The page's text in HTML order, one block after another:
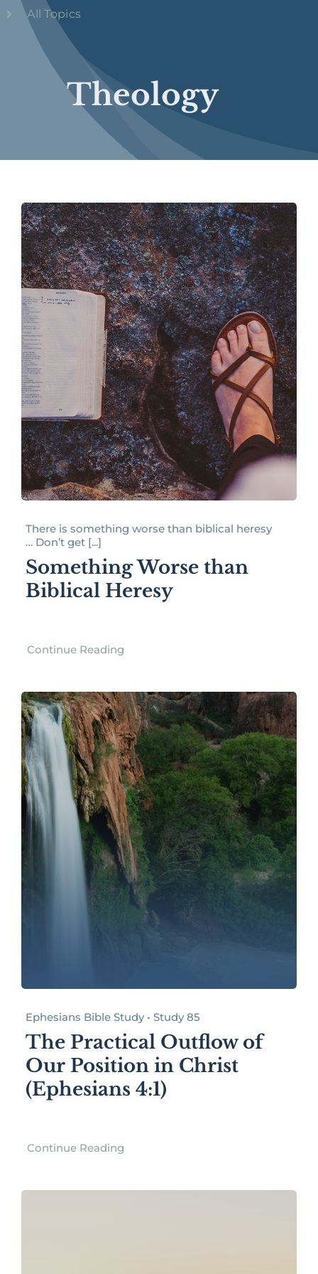
Theology
All Topics
There is something worse than biblical heresy
… Don’t get [...]
Something Worse than
Biblical Heresy
Continue Reading
Ephesians Bible Study • Study 85
The Practical Outflow of
Our Position in Christ
(Ephesians 4:1)
Continue Reading